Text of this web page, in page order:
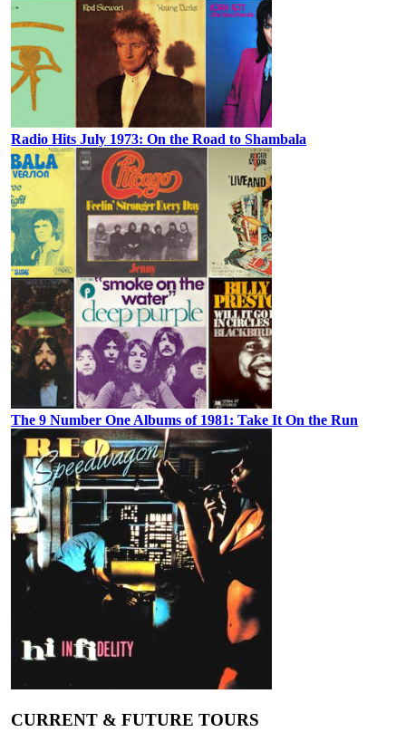
Radio Hits July 1973: On the Road to Shambala
The 9 Number One Albums of 1981: Take It On the Run
CURRENT & FUTURE TOURS